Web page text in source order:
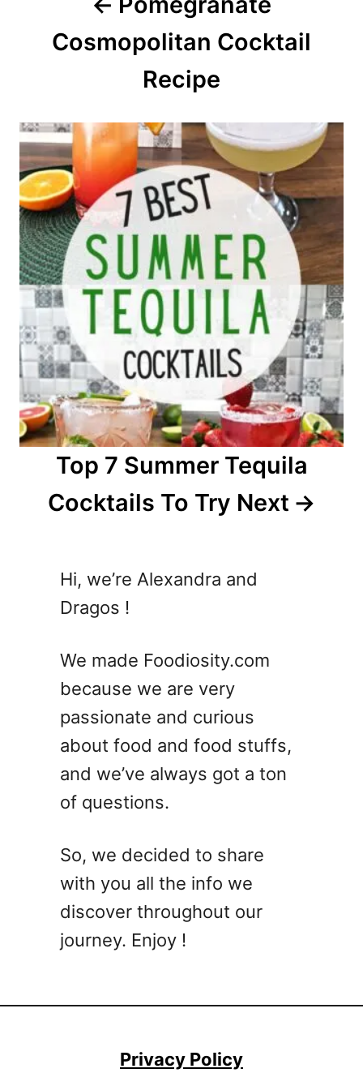
Cosmopolitan Cocktail
Recipe
Top 7 Summer Tequila
Cocktails To Try Next
Hi, we’re Alexandra and
Dragos !
We made Foodiosity.com
because we are very
passionate and curious
about food and food stuffs,
and we’ve always got a ton
of questions.
So, we decided to share
with you all the info we
discover throughout our
journey. Enjoy !
Privacy Policy